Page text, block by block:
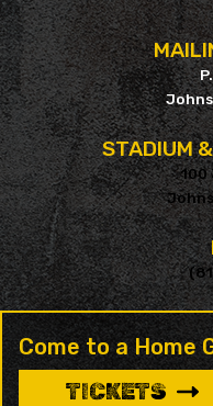
STADIUM
100
Come to a Home
TICKETS